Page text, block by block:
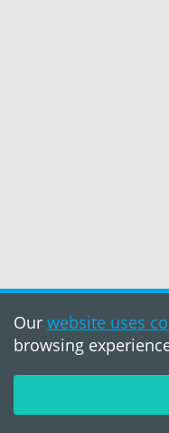
Our website uses
browsing